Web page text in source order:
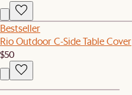
Bestseller
Rio Outdoor C-Side Table Cover
$50